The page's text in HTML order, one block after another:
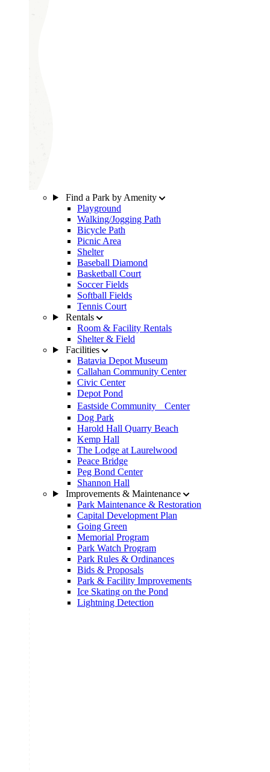
Find a Park by Amenity
Playground
Walking/Jogging Path
Bicycle Path
Picnic Area
Shelter
Baseball Diamond
Basketball Court
Soccer Fields
Softball Fields
Tennis Court
Rentals
Room & Facility Rentals
Shelter & Field
Facilities
Batavia Depot Museum
Callahan Community Center
Civic Center
Depot Pond
Eastside Community Center
Dog Park
Harold Hall Quarry Beach
Kemp Hall
The Lodge at Laurelwood
Peace Bridge
Peg Bond Center
Shannon Hall
Improvements & Maintenance
Park Maintenance & Restoration
Capital Development Plan
Going Green
Memorial Program
Park Watch Program
Park Rules & Ordinances
Bids & Proposals
Park & Facility Improvements
Ice Skating on the Pond
Lightning Detection